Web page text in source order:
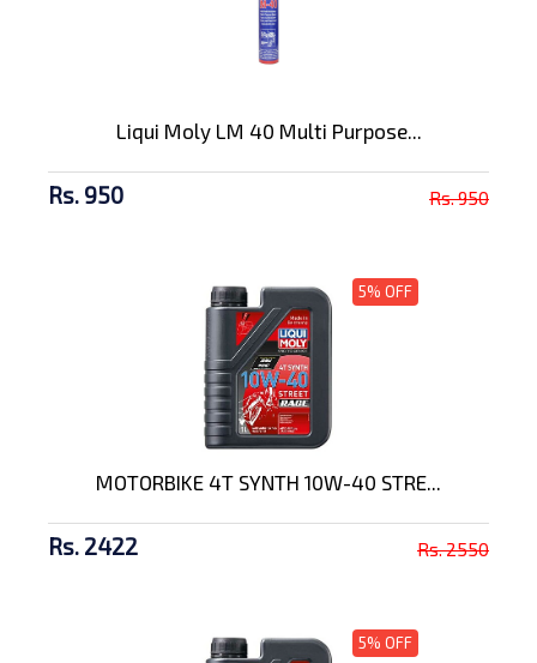
Liqui Moly LM 40 Multi Purpose...
Rs. 950 Rs. 950
5% OFF
MOTORBIKE 4T SYNTH 10W-40 STRE...
Rs. 2422 Rs. 2550
5% OFF